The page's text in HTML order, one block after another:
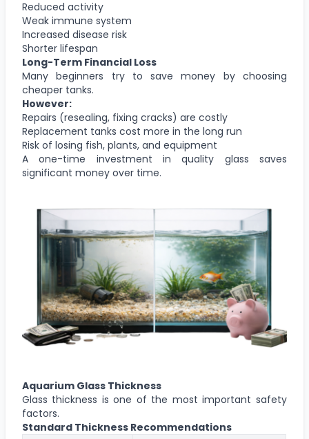
Reduced activity
Weak immune system
Increased disease risk
Shorter lifespan
Long-Term Financial Loss
Many beginners try to save money by choosing
cheaper tanks.
However:
Repairs (resealing, fixing cracks) are costly
Replacement tanks cost more in the long run
Risk of losing fish, plants, and equipment
A one-time investment in quality glass saves
significant money over time.
Aquarium Glass Thickness
Glass thickness is one of the most important safety
factors.
Standard Thickness Recommendations